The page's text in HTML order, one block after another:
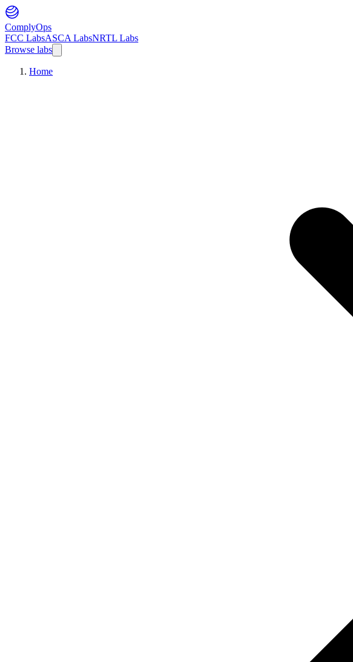
ComplyOps
FCC LabsASCA LabsNRTL Labs
Browse labs
Home